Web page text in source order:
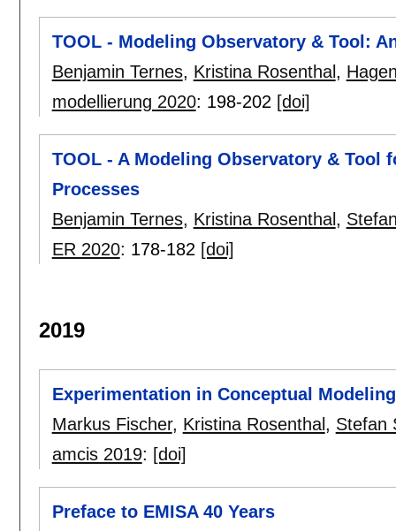
TOOL - Modeling Observatory & Tool:
Benjamin Ternes, Kristina Rosenthal ,
modellierung 2020: 198-202 [doi]
TOOL - A Modeling Observatory & Tool
Processes
Benjamin Ternes, Kristina Rosenthal ,
ER 2020: 178-182 [doi]
2019
Experimentation in Conceptual
Markus Fischer, Kristina Rosenthal , Stefan
amcis 2019: [doi]
Preface to EMISA 40 Years